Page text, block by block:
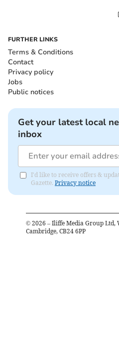
FURTHER LINKS
Terms & Conditions
Contact
Privacy policy
Jobs
Public notices
Get your latest local
inbox
I'd like to receive offers &
Gazette. Privacy notice
© 2026 – Iliffe Media Group Ltd,
Cambridge, CB24 6PP